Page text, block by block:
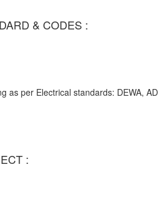
& CODES :
as per Electrical standards: DEWA,
: